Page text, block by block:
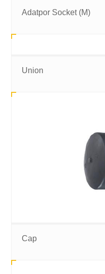
Adatpor Socket (M)
Union
Cap